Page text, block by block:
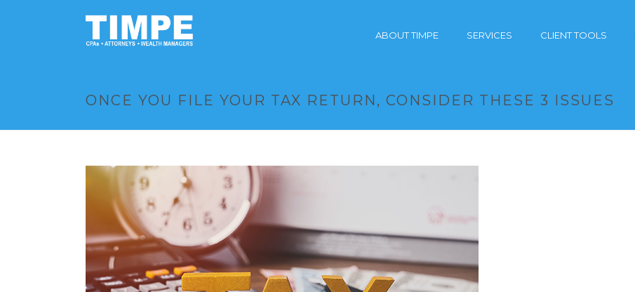
ABOUT TIMPE SERVICES CLIENT TOOLS
ONCE YOU FILE YOUR TAX RETURN, CONSIDER THESE 3 ISSUES